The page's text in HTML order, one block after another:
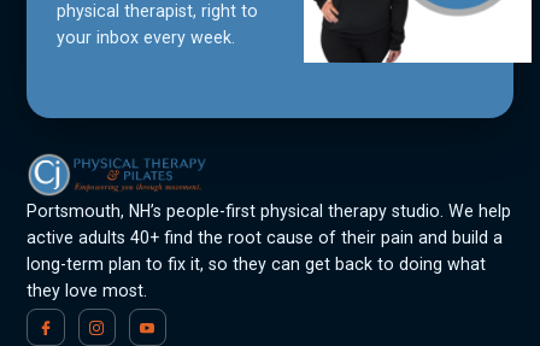
physical therapist, right to
your inbox every week.
Portsmouth, NH’s people-first physical therapy studio. We help
active adults 40+ find the root cause of their pain and build a
long-term plan to fix it, so they can get back to doing what
they love most.